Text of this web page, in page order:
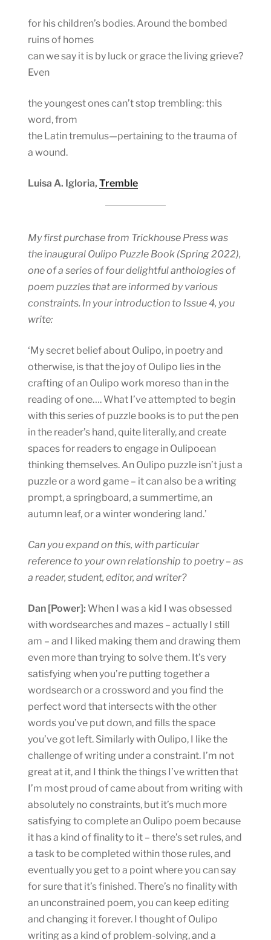
for his children’s bodies. Around the bombed
ruins of homes
can we say it is by luck or grace the living grieve?
Even
the youngest ones can’t stop trembling: this
word, from
the Latin tremulus—pertaining to the trauma of
a wound.
Luisa A. Igloria, Tremble
My first purchase from Trickhouse Press was
the inaugural Oulipo Puzzle Book (Spring 2022),
one of a series of four delightful anthologies of
poem puzzles that are informed by various
constraints. In your introduction to Issue 4, you
write:
‘My secret belief about Oulipo, in poetry and
otherwise, is that the joy of Oulipo lies in the
crafting of an Oulipo work moreso than in the
reading of one…. What I’ve attempted to begin
with this series of puzzle books is to put the pen
in the reader’s hand, quite literally, and create
spaces for readers to engage in Oulipoean
thinking themselves. An Oulipo puzzle isn’t just a
puzzle or a word game – it can also be a writing
prompt, a springboard, a summertime, an
autumn leaf, or a winter wondering land.’
Can you expand on this, with particular
reference to your own relationship to poetry – as
a reader, student, editor, and writer?
Dan [Power]: When I was a kid I was obsessed
with wordsearches and mazes – actually I still
am – and I liked making them and drawing them
even more than trying to solve them. It’s very
satisfying when you’re putting together a
wordsearch or a crossword and you find the
perfect word that intersects with the other
words you’ve put down, and fills the space
you’ve got left. Similarly with Oulipo, I like the
challenge of writing under a constraint. I’m not
great at it, and I think the things I’ve written that
I’m most proud of came about from writing with
absolutely no constraints, but it’s much more
satisfying to complete an Oulipo poem because
it has a kind of finality to it – there’s set rules, and
a task to be completed within those rules, and
eventually you get to a point where you can say
for sure that it’s finished. There’s no finality with
an unconstrained poem, you can keep editing
and changing it forever. I thought of Oulipo
writing as a kind of problem-solving, and a